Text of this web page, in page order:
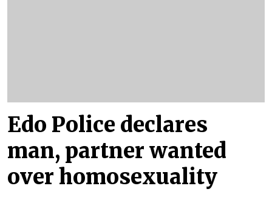
Edo Police declares
man, partner wanted
over homosexuality